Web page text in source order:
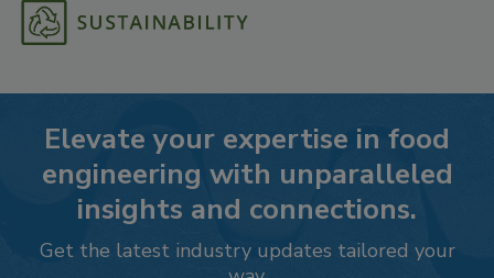
Elevate your expertise in food
engineering with unparalleled
insights and connections.
Get the latest industry updates tailored your